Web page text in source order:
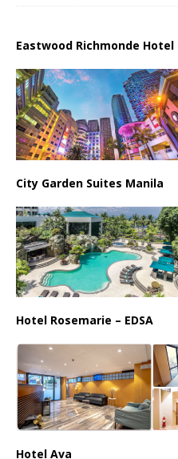
Eastwood Richmonde Hotel
City Garden Suites Manila
Hotel Rosemarie – EDSA
Hotel Ava